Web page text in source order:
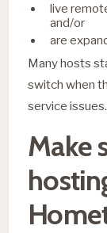
live
and/or
are
Many hosts
switch when
service issues.
Make